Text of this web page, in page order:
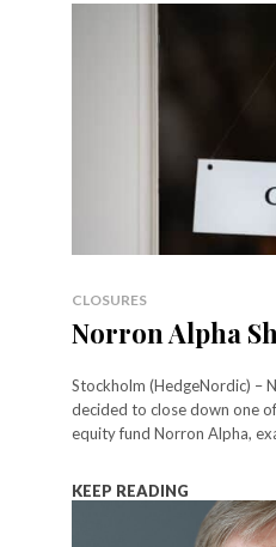
CLOSURES
Norron Alpha
Stockholm (HedgeNordic) –
decided to close down one
equity fund Norron Alpha,
KEEP READING